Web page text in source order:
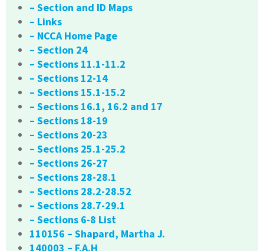
– Section and ID Maps
– Links
– NCCA Home Page
– Section 24
– Sections 11.1-11.2
– Sections 12-14
– Sections 15.1-15.2
– Sections 16.1, 16.2 and 17
– Sections 18-19
– Sections 20-23
– Sections 25.1-25.2
– Sections 26-27
– Sections 28-28.1
– Sections 28.2-28.52
– Sections 28.7-29.1
– Sections 6-8 List
110156 – Shapard, Martha J.
140003 – F.A.H